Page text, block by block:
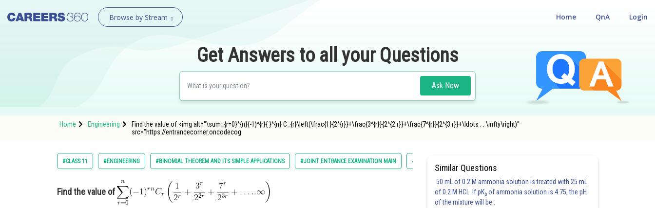
Browse by Stream Login
QnA
Home
Get Answers to all your Questions
Ask Now
Home Engineering
Find the value of <img alt="\sum_{r=0}^{n}(-1)^{r}{ }^{n} C_{r}\left(\frac{1}{2^{r}}+\frac{3^{r}}{2^{2 r}}+\frac{7^{r}}{2^{3 r}}+\ldots . . \infty\right)"
src="https://entrancecorner.oncodecog
#CLASS 11 #ENGINEERING #BINOMIAL THEOREM AND ITS SIMPLE APPLICATIONS #JOINT ENTRANCE EXAMINATION MAIN #MATHS
Find the value of
Similar Questions
50 mL of 0.2 M ammonia solution is treated with 25 mL
of 0.2 M HCl. If pKb of ammonia solution is 4.75, the pH
of the mixture will be :